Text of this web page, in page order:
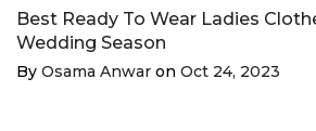
Best Ready To Wear Ladies
Wedding Season
By Osama Anwar on Oct 24, 2023